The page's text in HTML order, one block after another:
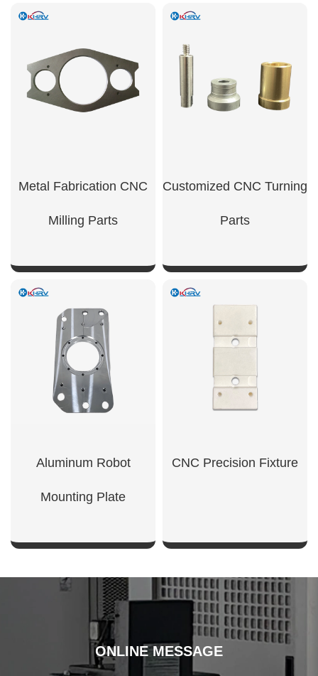
Metal Fabrication CNC
Milling Parts
SHOW NOW
Customized CNC Turning
Parts
Aluminum Robot
Mounting Plate
SHOW NOW
CNC Precision Fixture
SHOW NOW
ONLINE MESSAGE